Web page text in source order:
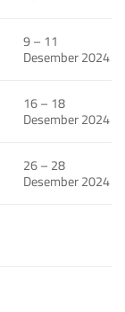
9 – 11
Desember 2024
16 – 18
Desember 2024
26 – 28
Desember 2024